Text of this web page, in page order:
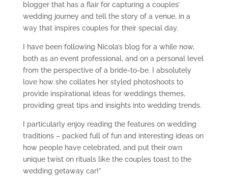
blogger that has a flair for capturing a couples’
wedding journey and tell the story of a venue, in a
way that inspires couples for their special day.
I have been following Nicola’s blog for a while now,
both as an event professional, and on a personal level
from the perspective of a bride-to-be. I absolutely
love how she collates her styled photoshoots to
provide inspirational ideas for weddings themes,
providing great tips and insights into wedding trends.
I particularly enjoy reading the features on wedding
traditions – packed full of fun and interesting ideas on
how people have celebrated, and put their own
unique twist on rituals like the couples toast to the
wedding getaway car!”